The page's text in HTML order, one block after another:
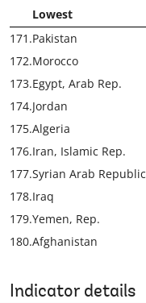
Lowest
171.Pakistan
172.Morocco
173.Egypt, Arab Rep.
174.Jordan
175.Algeria
176.Iran, Islamic Rep.
177.Syrian Arab Republic
178.Iraq
179.Yemen, Rep.
180.Afghanistan
Indicator details